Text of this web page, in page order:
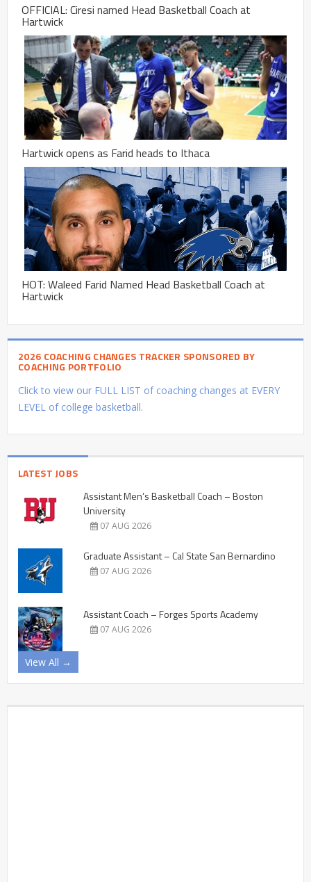
OFFICIAL: Ciresi named Head Basketball Coach at
Hartwick
Hartwick opens as Farid heads to Ithaca
HOT: Waleed Farid Named Head Basketball Coach at
Hartwick
2026 COACHING CHANGES TRACKER SPONSORED BY
COACHING PORTFOLIO
Click to view our FULL LIST of coaching changes at EVERY
LEVEL of college basketball.
LATEST JOBS
Assistant Men’s Basketball Coach – Boston
University
07 AUG 2026
Graduate Assistant – Cal State San Bernardino
07 AUG 2026
Assistant Coach – Forges Sports Academy
07 AUG 2026
View All →